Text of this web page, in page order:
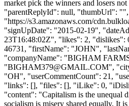
market pick the winners and losers
"parentReplyId": null, "thumbUrl":
"https://s3.amazonaws.com/
"signUpDate": "2015-02-19",
23T16:48:02Z", "likes": 2, "dislikes":
46731, "firstName": "JOHN",
"companyName": "BIGHAM
"BIGHAM379@GMAIL.COM",
"OH", "userCommentCount": 21,
"links": [], "files": [], "iLike": 0,
"content": "Capitalism is the unequal
socialism is misery shared equally. It